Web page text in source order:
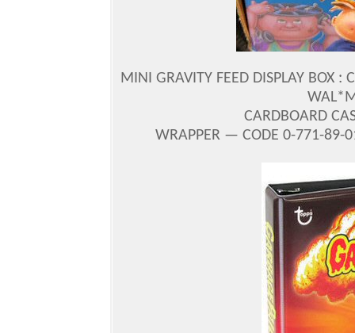
MINI GRAVITY FEED DISPLAY
CARDBOARD
WRAPPER — CODE 0-771-